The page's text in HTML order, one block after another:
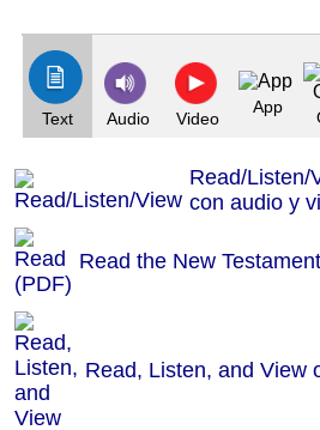
Text Audio Video
App
Read/
con audio y
Read the New
Read, Listen, and View